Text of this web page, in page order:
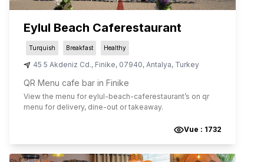
Eylul Beach Caferestaurant
Turquish Breakfast Healthy
45 5 Akdeniz Cd., Finike, 07940, Antalya, Turkey
QR Menu cafe bar in Finike
View the menu for eylul-beach-caferestaurant’s on qr
menu for delivery, dine-out or takeaway.
Vue : 1732